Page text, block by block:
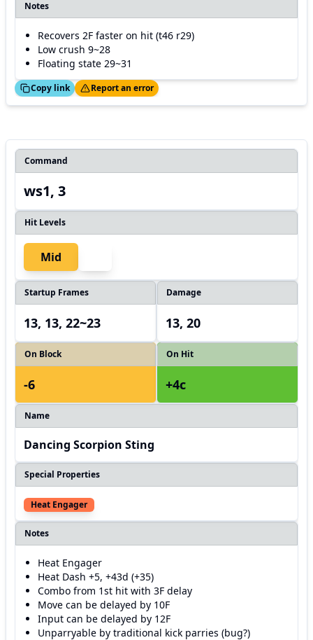
Notes
Recovers 2F faster on hit (t46 r29)
Low crush 9~28
Floating state 29~31
Copy link
Thanks! Report an error
Command
ws1, 3
Hit Levels
Mid
Startup Frames
13, 13, 22~23
Damage
13, 20
On Block
-6
On Hit
+4c
Name
Dancing Scorpion Sting
Special Properties
Heat Engager
Notes
Heat Engager
Heat Dash +5, +43d (+35)
Combo from 1st hit with 3F delay
Move can be delayed by 10F
Input can be delayed by 12F
Unparryable by traditional kick parries (bug?)